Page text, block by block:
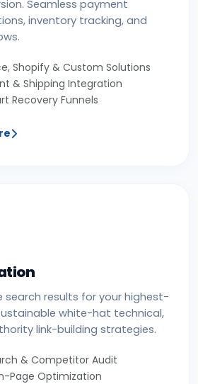
Seamless payment
inventory tracking, and
Shopify & Custom Solutions
& Shipping Integration
Recovery Funnels
search results for your highest-
white-hat technical,
link-building strategies.
& Competitor Audit
Page Optimization